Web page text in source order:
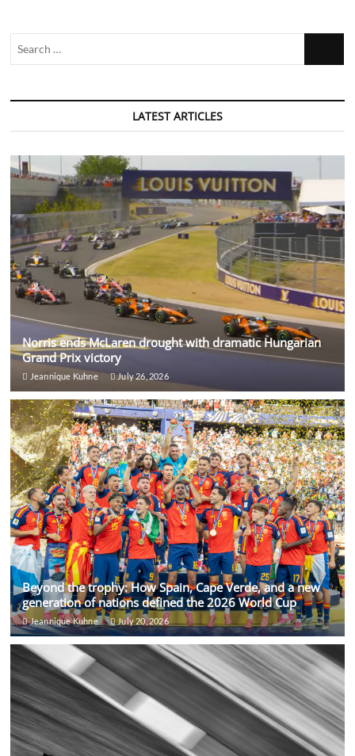
LATEST ARTICLES
Norris ends McLaren drought with dramatic Hungarian
Grand Prix victory
Jeannique Kuhne July 26, 2026
Beyond the trophy: How Spain, Cape Verde, and a new
generation of nations defined the 2026 World Cup
Jeannique Kuhne July 20, 2026